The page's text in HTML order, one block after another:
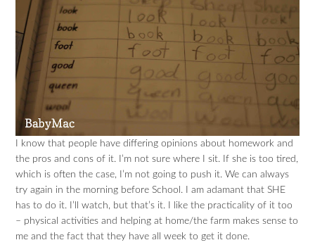
I know that people have differing opinions about homework and
the pros and cons of it. I’m not sure where I sit. If she is too tired,
which is often the case, I’m not going to push it. We can always
try again in the morning before School. I am adamant that SHE
has to do it. I’ll watch, but that’s it. I like the practicality of it too
– physical activities and helping at home/the farm makes sense to
me and the fact that they have all week to get it done.